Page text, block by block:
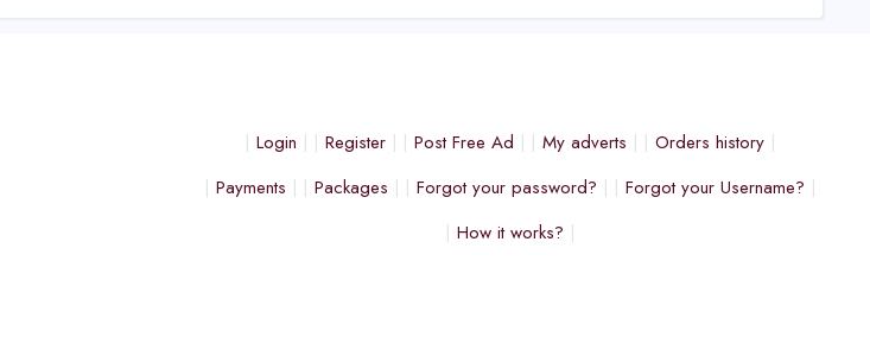
Login Register Post Free Ad My adverts
Orders history
Payments
Packages Forgot your password?
Forgot your Username?
How it works?